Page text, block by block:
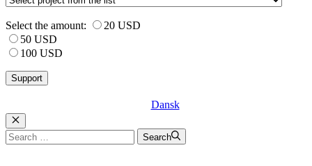
Select the amount:
20 USD
50 USD
100 USD
Dansk
Luk
Search
for:
Search